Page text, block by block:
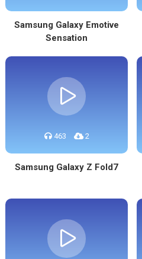
Samsung Galaxy Emotive
Sensation
463 2
Samsung Galaxy Z Fold7